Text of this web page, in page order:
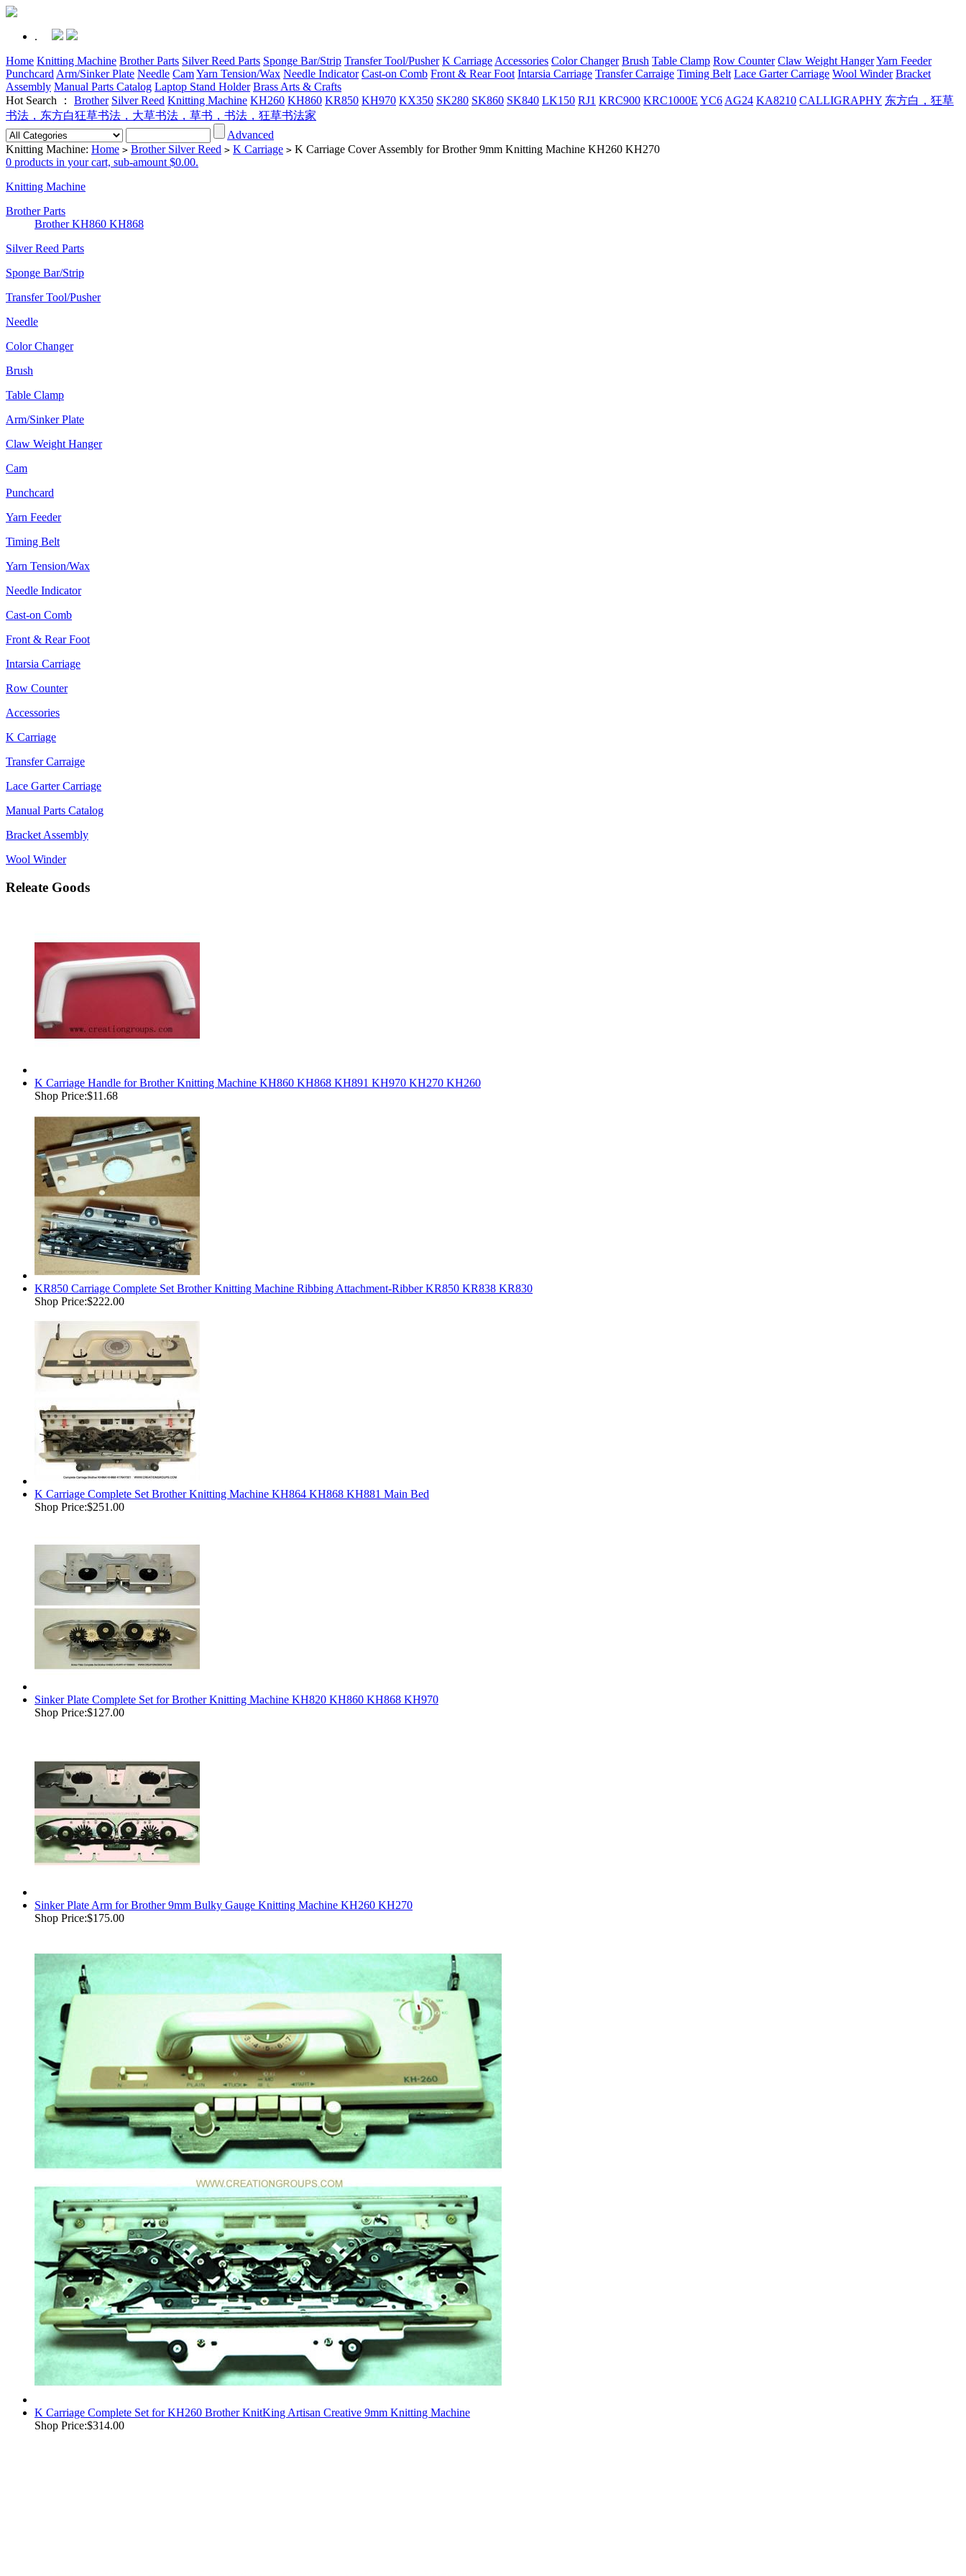
.
Home Knitting Machine Brother Parts Silver Reed Parts Sponge Bar/Strip Transfer Tool/Pusher K Carriage Accessories Color Changer Brush Table Clamp Row Counter Claw Weight HangerYarn Feeder
Punchcard Arm/Sinker Plate Needle CamYarn Tension/Wax Needle Indicator Cast-on Comb Front & Rear Foot Intarsia Carriage Transfer Carraige Timing Belt Lace Garter Carriage Wool Winder Bracket
Assembly Manual Parts Catalog Laptop Stand Holder Brass Arts & Crafts
Hot Search ： Brother Silver Reed Knitting Machine KH260 KH860 KR850 KH970 KX350 SK280 SK860 SK840 LK150 RJ1 KRC900 KRC1000E YC6 AG24 KA8210 CALLIGRAPHY 东方白，狂草
书法，东方白狂草书法，大草书法，草书，书法，狂草书法家
Advanced
Knitting Machine: Home > Brother Silver Reed > K Carriage > K Carriage Cover Assembly for Brother 9mm Knitting Machine KH260 KH270
0 products in your cart, sub-amount $0.00.
Knitting Machine
Brother Parts
Brother KH860 KH868
Silver Reed Parts
Sponge Bar/Strip
Transfer Tool/Pusher
Needle
Color Changer
Brush
Table Clamp
Arm/Sinker Plate
Claw Weight Hanger
Cam
Punchcard
Yarn Feeder
Timing Belt
Yarn Tension/Wax
Needle Indicator
Cast-on Comb
Front & Rear Foot
Intarsia Carriage
Row Counter
Accessories
K Carriage
Transfer Carraige
Lace Garter Carriage
Manual Parts Catalog
Bracket Assembly
Wool Winder
Releate Goods
K Carriage Handle for Brother Knitting Machine KH860 KH868 KH891 KH970 KH270 KH260
Shop Price:$11.68
KR850 Carriage Complete Set Brother Knitting Machine Ribbing Attachment-Ribber KR850 KR838 KR830
Shop Price:$222.00
K Carriage Complete Set Brother Knitting Machine KH864 KH868 KH881 Main Bed
Shop Price:$251.00
Sinker Plate Complete Set for Brother Knitting Machine KH820 KH860 KH868 KH970
Shop Price:$127.00
Sinker Plate Arm for Brother 9mm Bulky Gauge Knitting Machine KH260 KH270
Shop Price:$175.00
K Carriage Complete Set for KH260 Brother KnitKing Artisan Creative 9mm Knitting Machine
Shop Price:$314.00